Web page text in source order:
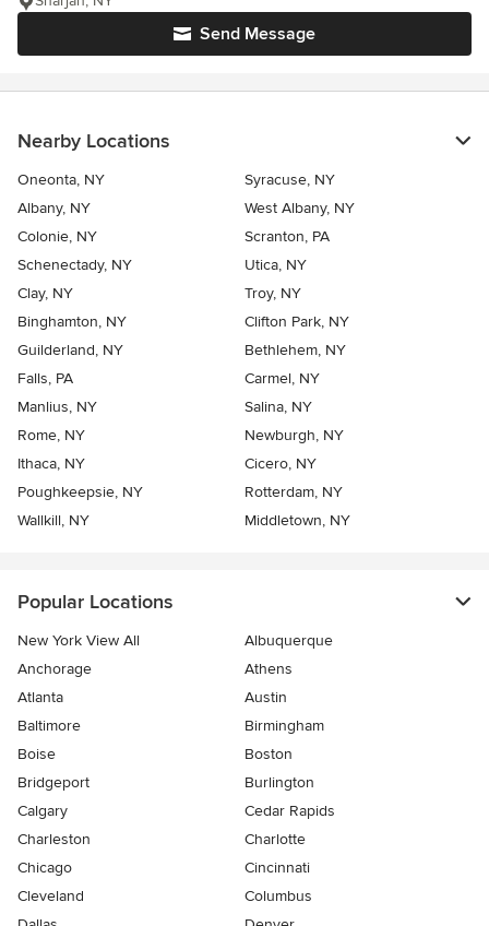
Send Message
Nearby Locations
Oneonta, NY
Syracuse, NY
Albany, NY
West Albany, NY
Colonie, NY
Scranton, PA
Schenectady, NY
Utica, NY
Clay, NY
Troy, NY
Binghamton, NY
Clifton Park, NY
Guilderland, NY
Bethlehem, NY
Falls, PA
Carmel, NY
Manlius, NY
Salina, NY
Rome, NY
Newburgh, NY
Ithaca, NY
Cicero, NY
Poughkeepsie, NY
Rotterdam, NY
Wallkill, NY
Middletown, NY
Popular Locations
New York View All
Albuquerque
Anchorage
Athens
Atlanta
Austin
Baltimore
Birmingham
Boise
Boston
Bridgeport
Burlington
Calgary
Cedar Rapids
Charleston
Charlotte
Chicago
Cincinnati
Cleveland
Columbus